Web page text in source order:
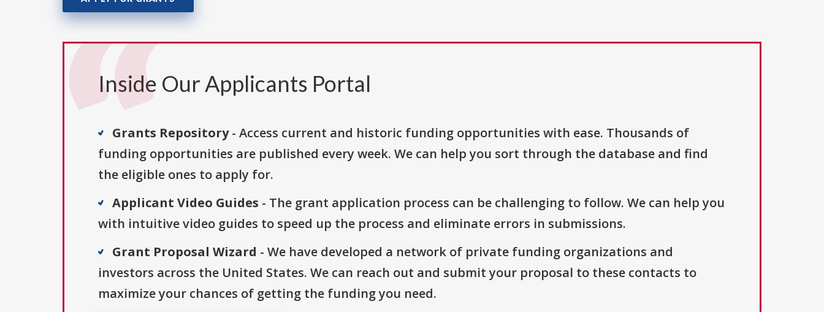
Inside Our Applicants Portal
Grants Repository- Access current and historic funding opportunities with ease. Thousands of
funding opportunities are published every week. We can help you sort through the database and find
the eligible ones to apply for.
Applicant Video Guides - The grant application process can be challenging to follow. We can help you
with intuitive video guides to speed up the process and eliminate errors in submissions.
Grant Proposal Wizard - We have developed a network of private funding organizations and
investors across the United States. We can reach out and submit your proposal to these contacts to
maximize your chances of getting the funding you need.